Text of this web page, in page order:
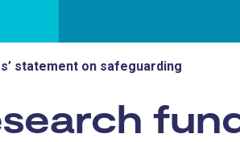
statement on safeguarding